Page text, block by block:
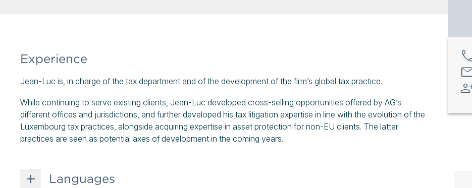
Experience
Jean-Luc is, in charge of the tax department and of the development of the firm’s global tax practice.
While continuing to serve existing clients, Jean-Luc developed cross-selling opportunities offered by AG’s
different offices and jurisdictions, and further developed his tax litigation expertise in line with the evolution of the
Luxembourg tax practices, alongside acquiring expertise in asset protection for non-EU clients. The latter
practices are seen as potential axes of development in the coming years.
Languages